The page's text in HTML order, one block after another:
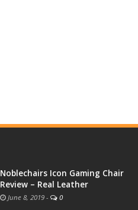
Noblechairs Icon Gaming Chair
Review – Real Leather
June 8, 2019 - 0